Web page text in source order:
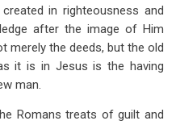
in righteousness and
after the image of Him
merely the deeds, but the old
it is in Jesus is the having
man.
Romans treats of guilt and